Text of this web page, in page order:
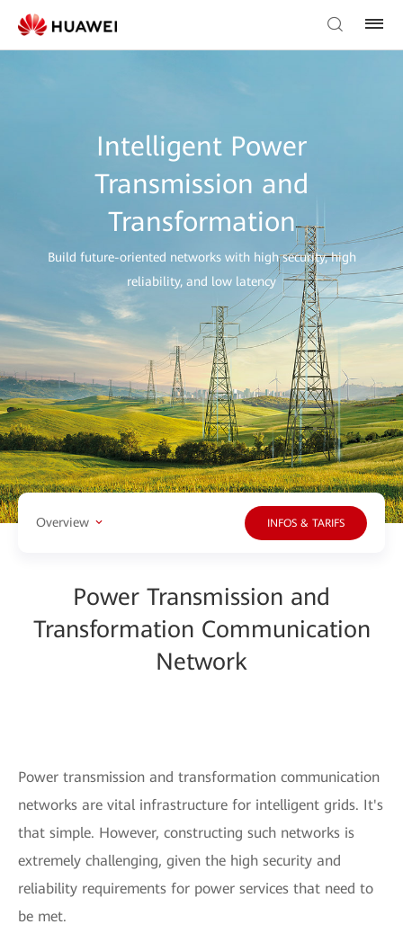
Intelligent Power
Transmission and
Transformation
Build future-oriented networks with high security, high
reliability, and low latency
Overview INFOS & TARIFS
Power Transmission and
Transformation Communication
Network
Power transmission and transformation communication
networks are vital infrastructure for intelligent grids. It's
that simple. However, constructing such networks is
extremely challenging, given the high security and
reliability requirements for power services that need to
be met.